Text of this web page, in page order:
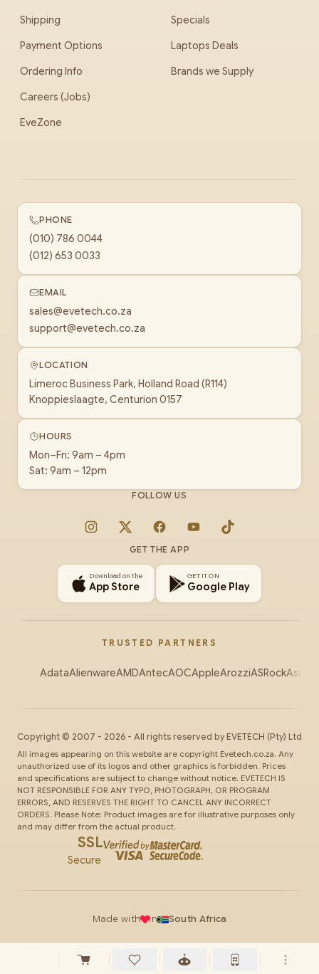
Shipping
Payment Options
Ordering Info
Careers (Jobs)
EveZone
Specials
Laptops Deals
Brands we Supply
PHONE
(010) 786 0044
(012) 653 0033
EMAIL
sales@evetech.co.za
support@evetech.co.za
LOCATION
Limeroc Business Park, Holland Road (R114)
Knoppieslaagte, Centurion 0157
HOURS
Mon–Fri: 9am – 4pm
Sat: 9am – 12pm
FOLLOW US
Instagram
X FacebookYouTubeTikTok
GET THE APP
Download on the
App Store
GET IT ON
Google Play
TRUSTED PARTNERS
AdataAlienwareAMDAntecAOCAppleArozziASRockAsus
Copyright © 2007 - 2026 - All rights reserved by EVETECH (Pty) Ltd
All images appearing on this website are copyright Evetech.co.za. Any
unauthorized use of its logos and other graphics is forbidden. Prices
and specifications are subject to change without notice. EVETECH IS
NOT RESPONSIBLE FOR ANY TYPO, PHOTOGRAPH, OR PROGRAM
ERRORS, AND RESERVES THE RIGHT TO CANCEL ANY INCORRECT
ORDERS. Please Note: Product images are for illustrative purposes only
and may differ from the actual product.
SSL
Secure
Made with in South Africa